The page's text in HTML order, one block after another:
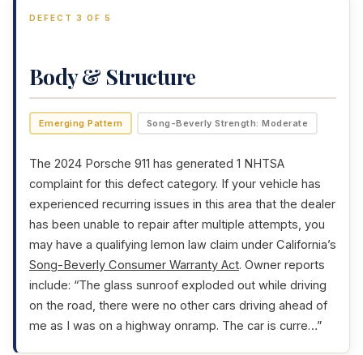
DEFECT 3 OF 5
Body & Structure
Emerging Pattern Song-Beverly Strength: Moderate
The 2024 Porsche 911 has generated 1 NHTSA
complaint for this defect category. If your vehicle has
experienced recurring issues in this area that the dealer
has been unable to repair after multiple attempts, you
may have a qualifying lemon law claim under California’s
Song-Beverly Consumer Warranty Act. Owner reports
include: “The glass sunroof exploded out while driving
on the road, there were no other cars driving ahead of
me as I was on a highway onramp. The car is curre…”